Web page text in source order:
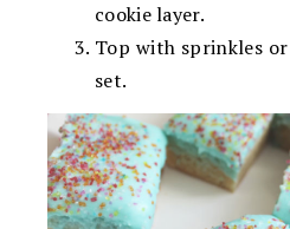
cookie layer.
Top with sprinkles
set.